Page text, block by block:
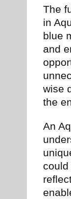
The
in
blue
and
wise
the
An